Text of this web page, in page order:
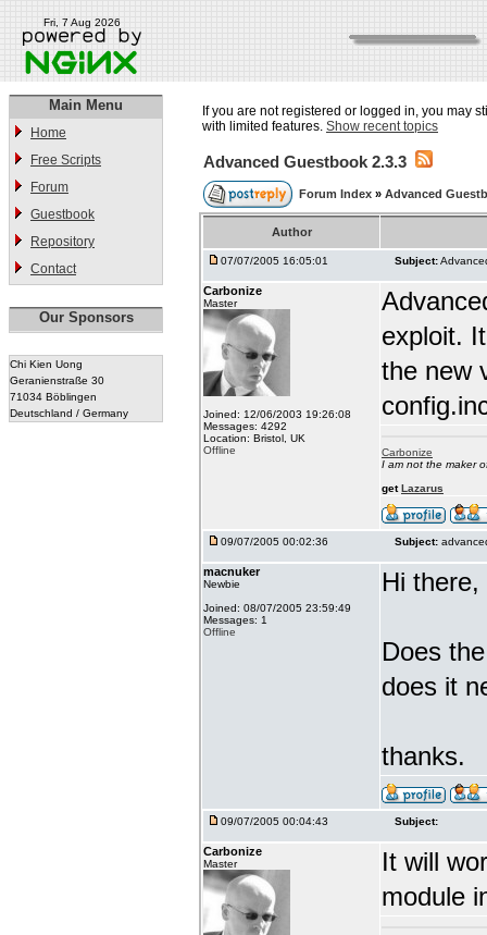
Fri, 7 Aug 2026
Main Menu
Home
Free Scripts
Forum
Guestbook
Repository
Contact
Our Sponsors
Chi Kien Uong
Geranienstraße 30
71034 Böblingen
Deutschland / Germany
If you are not registered or logged in, you may
with limited features. Show recent topics
Advanced Guestbook 2.3.3
Forum Index » Advanced
Author
07/07/2005 16:05:01 Subject:
Carbonize
Master
Joined: 12/06/2003 19:26:08
Messages: 4292
Location: Bristol, UK
Offline
exploit.
the new
Carbonize
I am not the maker
getLazarus
09/07/2005 00:02:36 Subject:
macnuker
Newbie
Joined: 08/07/2005 23:59:49
Messages: 1
Offline
Hi there,
Does
does it
thanks.
09/07/2005 00:04:43 Subject:
Carbonize
Master
It will
module